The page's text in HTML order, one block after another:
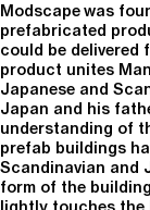
Modscape was
prefabricated
could be delivered
product unites
Japanese and
Japan and his
understanding of
prefab buildings
Scandinavian and
form of the